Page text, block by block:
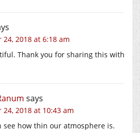
24, 2018 at 6:18 am
Thank you for sharing this with
says
24, 2018 at 10:43 am
see how thin our atmosphere is.